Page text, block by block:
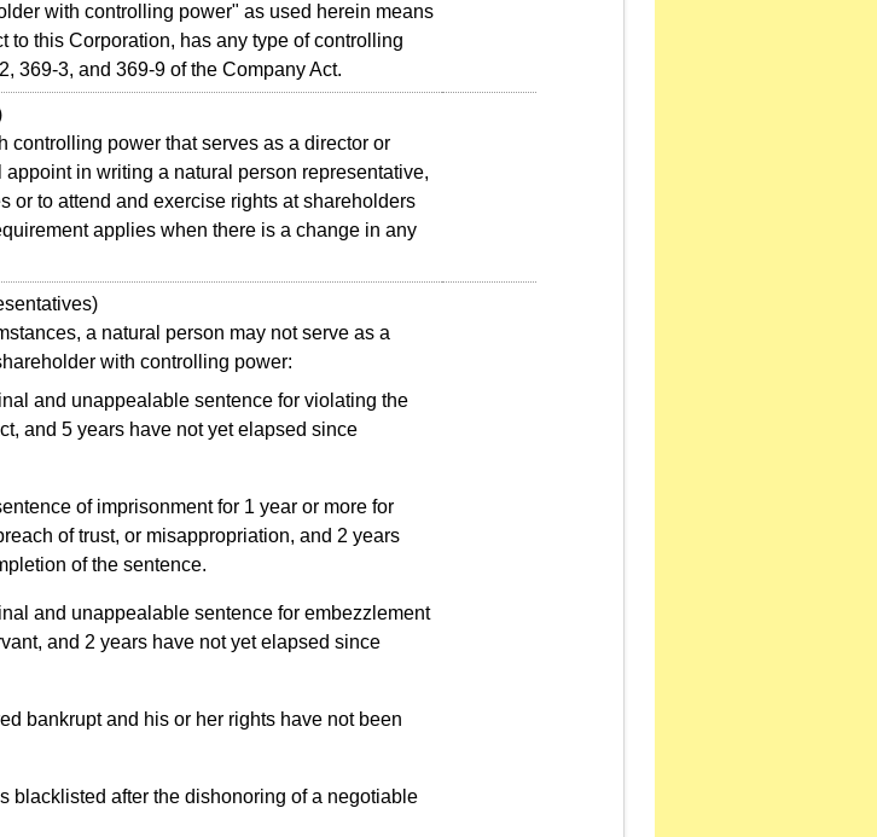
with controlling power" as used herein means
to this Corporation, has any type of controlling
369-3, and 369-9 of the Company Act.
power that serves as a director or
in writing a natural person representative,
or to attend and exercise rights at shareholders
applies when there is a change in any
a natural person may not serve as a
with controlling power:
and unappealable sentence for violating the
and 5 years have not yet elapsed since
of imprisonment for 1 year or more for
of trust, or misappropriation, and 2 years
of the sentence.
and unappealable sentence for embezzlement
and 2 years have not yet elapsed since
bankrupt and his or her rights have not been
blacklisted after the dishonoring of a negotiable